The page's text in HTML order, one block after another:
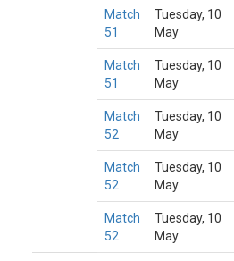
Match
51
Tuesday, 10
May
Match
51
Tuesday, 10
May
Match
52
Tuesday, 10
May
Match
52
Tuesday, 10
May
Match
52
Tuesday, 10
May